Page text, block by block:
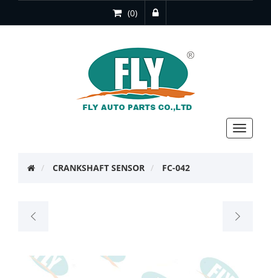
(0)
Toggle
CRANKSHAFT SENSOR FC-042